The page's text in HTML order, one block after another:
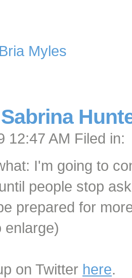
Bria Myles
12:47 AM Filed in:
I'm going to
people stop
prepared for
enlarge)
on Twitter here.